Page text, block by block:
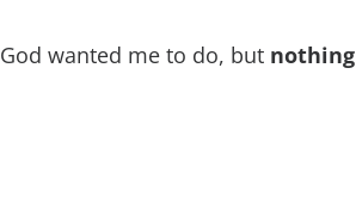
God wanted me to do, but nothing